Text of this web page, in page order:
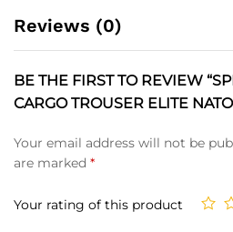
Reviews (0)
BE THE FIRST TO REVIEW
CARGO TROUSER ELITE
Your email address will not be
are marked *
Your rating of this product